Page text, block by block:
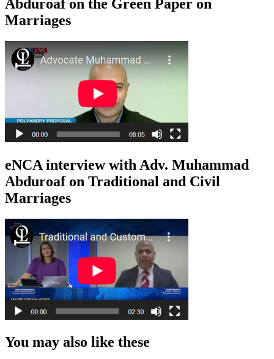
Abduroaf on the Green Paper on
Marriages
eNCA interview with Adv. Muhammad
Abduroaf on Traditional and Civil
Marriages
You may also like these